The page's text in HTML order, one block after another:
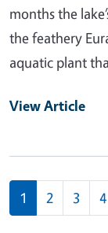
months the
the feathery
aquatic plant
View Article
Pagination
1 2 3 4